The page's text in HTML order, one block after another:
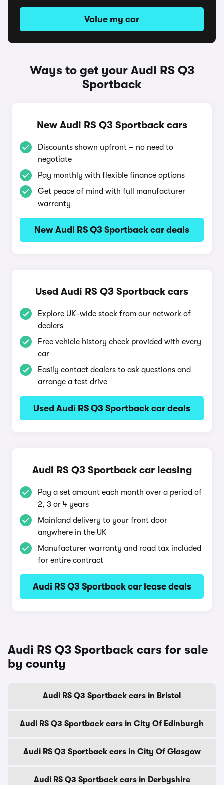
Value my car
Ways to get your Audi RS Q3
Sportback
New Audi RS Q3 Sportback cars
Discounts shown upfront – no need to
negotiate
Pay monthly with flexible finance options
Get peace of mind with full manufacturer
warranty
New Audi RS Q3 Sportback car deals
Used Audi RS Q3 Sportback cars
Explore UK-wide stock from our network of
dealers
Free vehicle history check provided with every
car
Easily contact dealers to ask questions and
arrange a test drive
Used Audi RS Q3 Sportback car deals
Audi RS Q3 Sportback car leasing
Pay a set amount each month over a period of
2, 3 or 4 years
Mainland delivery to your front door
anywhere in the UK
Manufacturer warranty and road tax included
for entire contract
Audi RS Q3 Sportback car lease deals
Audi RS Q3 Sportback cars for sale
by county
Audi RS Q3 Sportback cars in Bristol
Audi RS Q3 Sportback cars in City Of Edinburgh
Audi RS Q3 Sportback cars in City Of Glasgow
Audi RS Q3 Sportback cars in Derbyshire